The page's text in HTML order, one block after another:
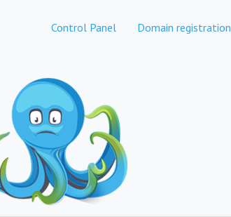
Control Panel Domain registration